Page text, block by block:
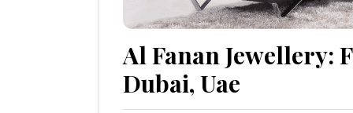
Al Fanan Jewellery:
Dubai, Uae